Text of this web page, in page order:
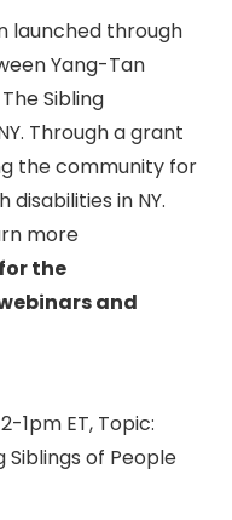
launched through
Yang-Tan
Sibling
Through a grant
the community for
disabilities in NY.
more
the
and
1pm ET, Topic:
Siblings of People